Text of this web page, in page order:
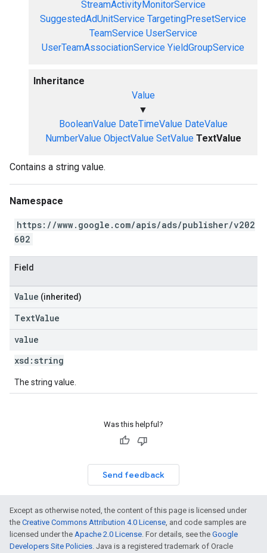
StreamActivityMonitorService
SuggestedAdUnitService TargetingPresetService
TeamService UserService
UserTeamAssociationService YieldGroupService
Inheritance
Value
▼
BooleanValue DateTimeValue DateValue
NumberValue ObjectValue SetValue TextValue
Contains a string value.
Namespace
https://www.google.com/apis/ads/publisher/v202
602
Field
Value (inherited)
TextValue
value
xsd: string
The string value.
Was this helpful?
Send feedback
Except as otherwise noted, the content of this page is licensed under
the Creative Commons Attribution 4.0 License, and code samples are
licensed under the Apache 2.0 License. For details, see the Google
Developers Site Policies. Java is a registered trademark of Oracle